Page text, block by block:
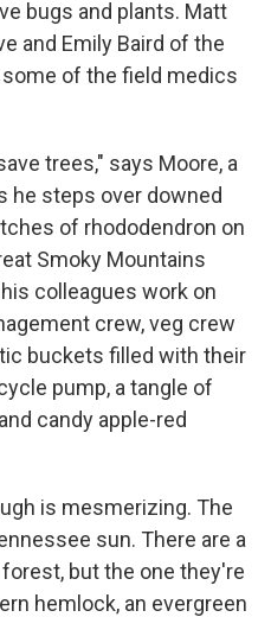
bugs and plants. Matt
and Emily Baird of the
some of the field medics
trees," says Moore, a
he steps over downed
of rhododendron on
Smoky Mountains
colleagues work on
crew, veg crew
buckets filled with their
pump, a tangle of
candy apple-red
is mesmerizing. The
sun. There are a
but the one they're
hemlock, an evergreen